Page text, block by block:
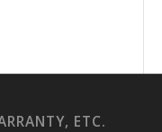
ETC.